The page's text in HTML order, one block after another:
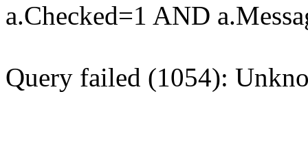
a.Checked=1 AND
Query failed (1054):